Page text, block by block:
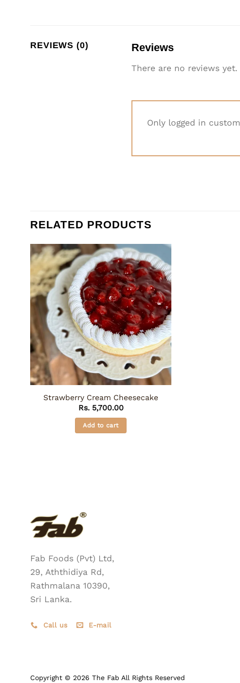
REVIEWS (0) Reviews
There are no reviews yet.
Only logged in
RELATED PRODUCTS
Strawberry Cream Cheesecake
Rs.5,700.00
Add to cart
Fab Foods (Pvt) Ltd,
29, Aththidiya Rd,
Rathmalana 10390,
Sri Lanka.
Call us E-mail
Copyright © 2026 The Fab All Rights Reserved